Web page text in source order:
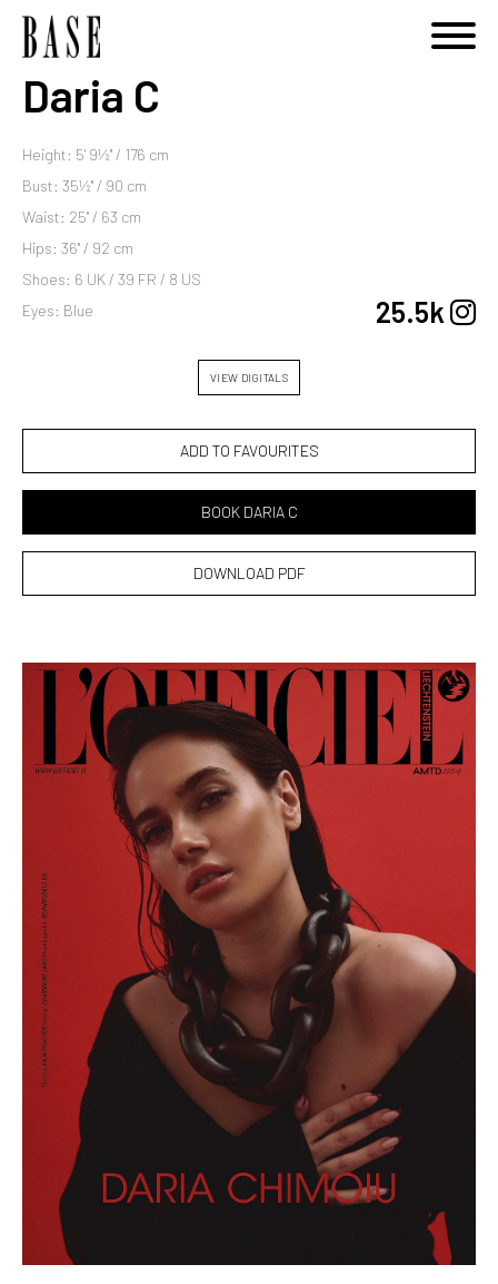
Daria C
Height: 5' 9½'' / 176 cm
Bust: 35½'' / 90 cm
Waist: 25'' / 63 cm
Hips: 36'' / 92 cm
Shoes: 6 UK / 39 FR / 8 US
Eyes: Blue
25.5k
VIEW DIGITALS
ADD TO FAVOURITES
BOOK DARIA C
DOWNLOAD PDF